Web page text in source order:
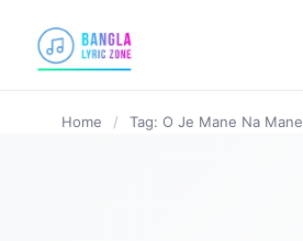
Home / Tag: O Je Mane Na Mane